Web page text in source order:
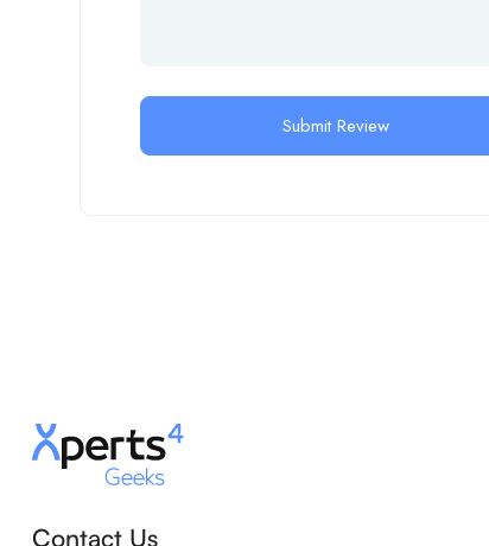
Contact Us